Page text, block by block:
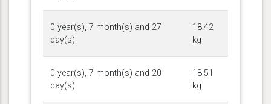
0 year(s), 7 month(s) and 27
day(s)
18.42
kg
0 year(s), 7 month(s) and 20
day(s)
18.51
kg